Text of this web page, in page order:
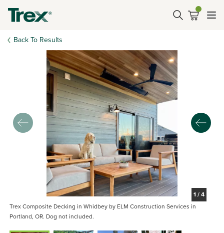
Back To Results
Trex Composite Decking in Whidbey by ELM Construction Services in
Portland, OR. Dog not included.
1/4